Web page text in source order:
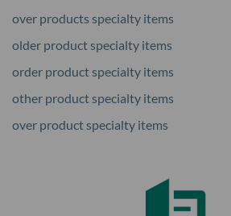
over products specialty items
older product specialty items
order product specialty items
other product specialty items
over product specialty items